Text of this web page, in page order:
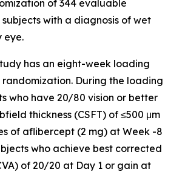
of 344 evaluable
with a diagnosis of wet
eye.
has an eight-week loading
During the loading
who have 20/80 vision or better
thickness (CSFT) of ≤500 μm
of aflibercept (2 mg) at Week -8
who achieve best corrected
of 20/20 at Day 1 or gain at